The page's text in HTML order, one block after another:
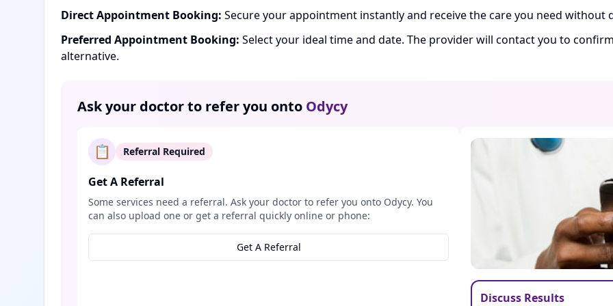
Direct Appointment Booking: Secure your appointment instantly and receive the care you need without
Preferred Appointment Booking: Select your ideal time and date. The provider will contact you to
alternative.
Ask your doctor to refer you onto Odycy
📋 Referral Required
Get A Referral
Some services need a referral. Ask your doctor to refer you onto Odycy. You
can also upload one or get a referral quickly online or phone:
Get A Referral
Discuss Results